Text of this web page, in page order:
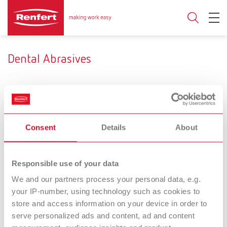
Consent Details About
Responsible use of your data
We and our partners process your personal data, e.g.
your IP-number, using technology such as cookies to
store and access information on your device in order to
serve personalized ads and content, ad and content
Dental Abrasives
Product type
Deflasking Smoothing/Condensing
Prebonder
Cobra